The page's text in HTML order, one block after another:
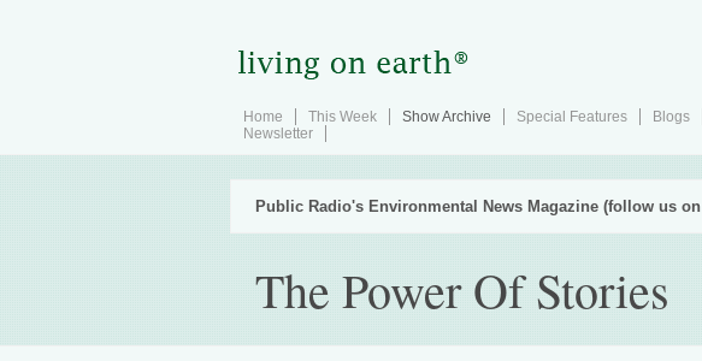
Home This Week Show Archive Special Features Blogs
Newsletter
Public Radio's Environmental News Magazine (follow us on
The Power Of Stories